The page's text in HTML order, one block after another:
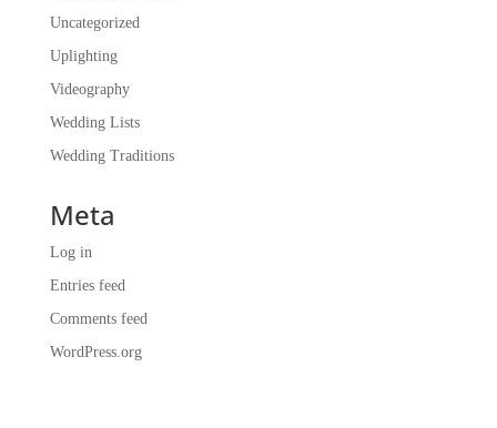
Uncategorized
Uplighting
Videography
Wedding Lists
Wedding Traditions
Meta
Log in
Entries feed
Comments feed
WordPress.org